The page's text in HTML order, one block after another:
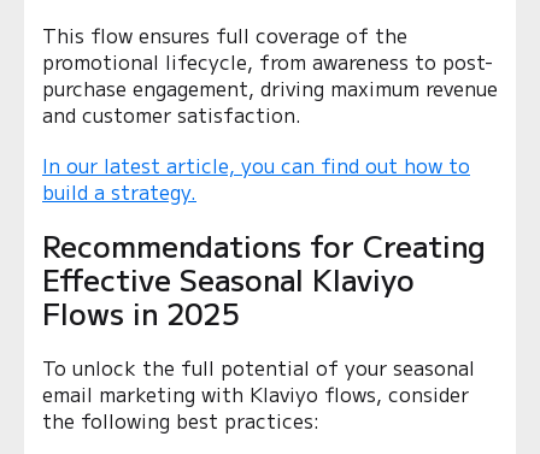
This flow ensures full coverage of the
promotional lifecycle, from awareness to post-
purchase engagement, driving maximum revenue
and customer satisfaction.
In our latest article, you can find out how to
build a strategy.
Recommendations for Creating
Effective Seasonal Klaviyo
Flows in 2025
To unlock the full potential of your seasonal
email marketing with Klaviyo flows, consider
the following best practices: